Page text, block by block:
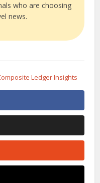
who are choosing
news.
Ledger Insights